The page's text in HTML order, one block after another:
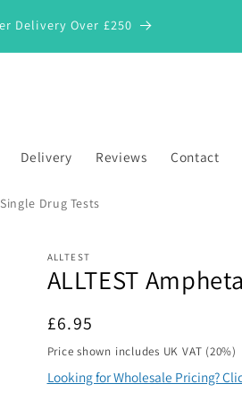
Delivery Over £250
Delivery Reviews Contact
Single Drug Tests
ALLTEST
ALLTEST
Regular
price
£6.95
Price shown includes UK VAT (20%)
Looking for Wholesale Pricing?